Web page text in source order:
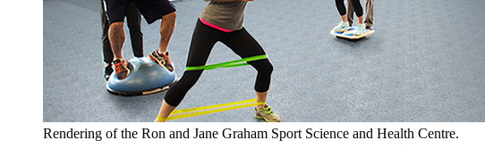
Rendering of the Ron and Jane Graham Sport Science and Health Centre.